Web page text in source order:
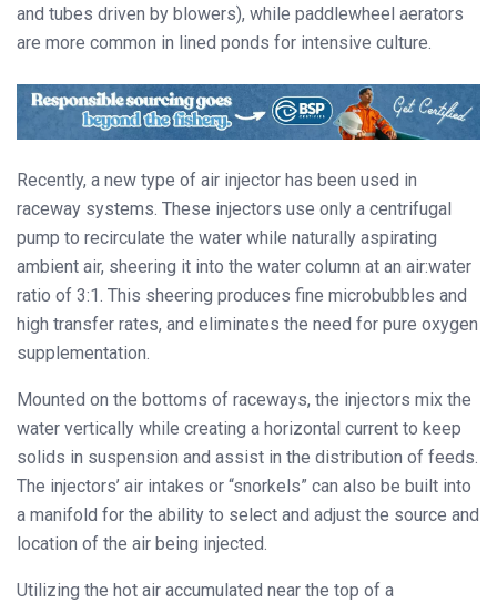
and tubes driven by blowers), while paddlewheel aerators
are more common in lined ponds for intensive culture.
Recently, a new type of air injector has been used in
raceway systems. These injectors use only a centrifugal
pump to recirculate the water while naturally aspirating
ambient air, sheering it into the water column at an air:water
ratio of 3:1. This sheering produces fine microbubbles and
high transfer rates, and eliminates the need for pure oxygen
supplementation.
Mounted on the bottoms of raceways, the injectors mix the
water vertically while creating a horizontal current to keep
solids in suspension and assist in the distribution of feeds.
The injectors’ air intakes or “snorkels” can also be built into
a manifold for the ability to select and adjust the source and
location of the air being injected.
Utilizing the hot air accumulated near the top of a